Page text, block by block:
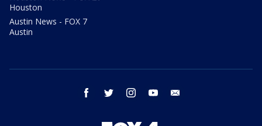
Houston
Austin News - FOX 7
Austin
facebook twitter instagram youtube